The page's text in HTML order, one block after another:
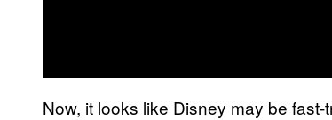
Now, it looks like Disney may be